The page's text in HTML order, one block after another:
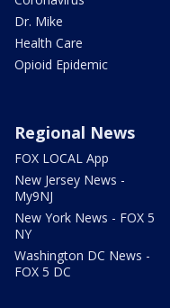
Dr. Mike
Health Care
Opioid Epidemic
Regional News
FOX LOCAL App
New Jersey News -
My9NJ
New York News - FOX 5
NY
Washington DC News -
FOX 5 DC